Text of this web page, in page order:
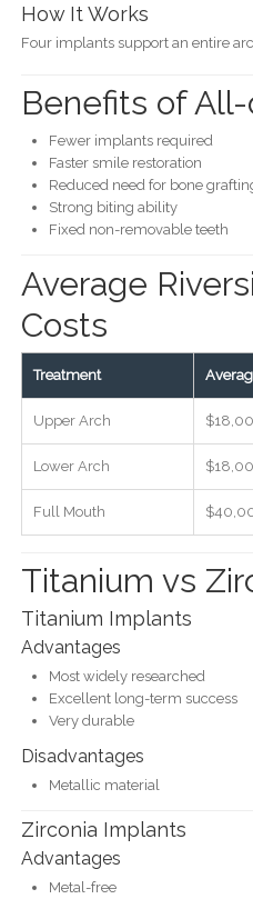
How It Works
Four implants support an entire
Benefits of
Fewer implants required
Faster smile restoration
Reduced need for bone
Strong biting ability
Fixed non-removable teeth
Average
Costs
Treatment
Upper Arch
Lower Arch
Full Mouth
Titanium vs
Titanium Implants
Advantages
Most widely researched
Excellent long-term success
Very durable
Disadvantages
Metallic material
Zirconia Implants
Advantages
Metal-free